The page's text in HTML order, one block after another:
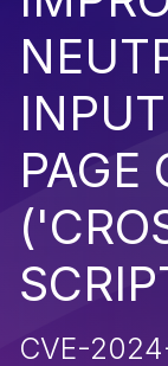
PAGE
CVE-